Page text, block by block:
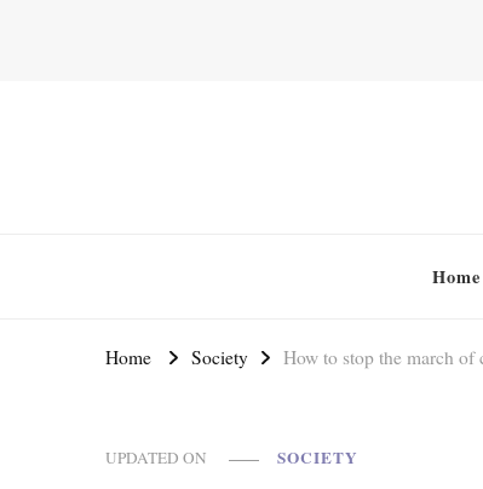
Home
Home Society How to stop the march of
UPDATED ON SOCIETY